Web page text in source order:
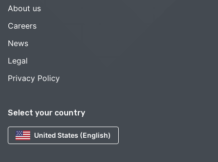
Select your country
United States (English)
About us
Careers
News
Legal
Privacy Policy